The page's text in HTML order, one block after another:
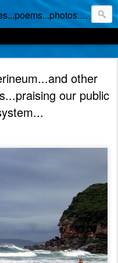
in progress
other
our public